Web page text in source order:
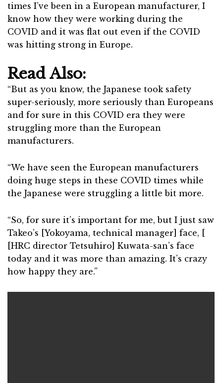
times I’ve been in a European manufacturer, I
know how they were working during the
COVID and it was flat out even if the COVID
was hitting strong in Europe.
Read Also:
“But as you know, the Japanese took safety
super-seriously, more seriously than Europeans
and for sure in this COVID era they were
struggling more than the European
manufacturers.
“We have seen the European manufacturers
doing huge steps in these COVID times while
the Japanese were struggling a little bit more.
“So, for sure it’s important for me, but I just saw
Takeo’s [Yokoyama, technical manager] face, [
[HRC director Tetsuhiro] Kuwata-san’s face
today and it was more than amazing. It’s crazy
how happy they are.”